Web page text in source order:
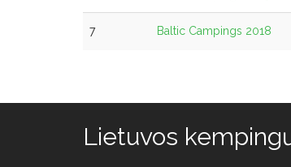
7 Baltic Campings 2018
Lietuvos